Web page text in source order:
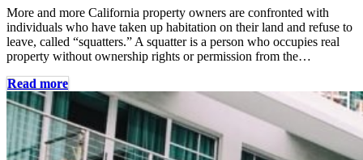
More and more California property owners are confronted with
individuals who have taken up habitation on their land and refuse to
leave, called “squatters.” A squatter is a person who occupies real
property without ownership rights or permission from the…
Read more